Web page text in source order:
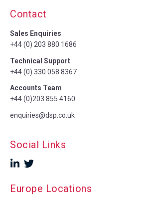
Contact
Sales Enquiries
+44 (0) 203 880 1686
Technical Support
+44 (0) 330 058 8367
Accounts Team
+44 (0)203 855 4160
enquiries@dsp.co.uk
Social Links
Europe Locations